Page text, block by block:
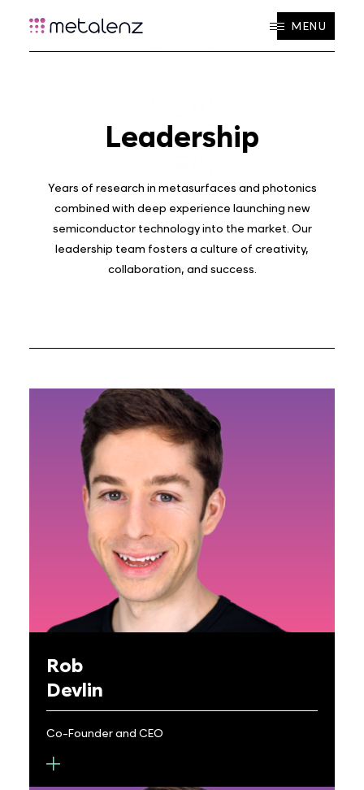
MENU
Leadership
Years of research in metasurfaces and photonics
combined with deep experience launching new
semiconductor technology into the market. Our
leadership team fosters a culture of creativity,
collaboration, and success.
Rob
Devlin
Co-Founder and CEO